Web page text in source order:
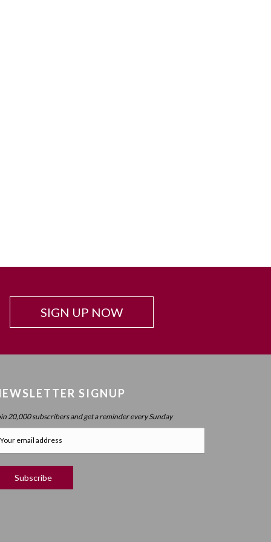
SIGN UP NOW
SIGNUP
20,000 subscribers and get a reminder every Sunday